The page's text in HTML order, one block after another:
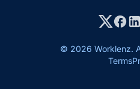
© 2026 Worklenz.
Terms